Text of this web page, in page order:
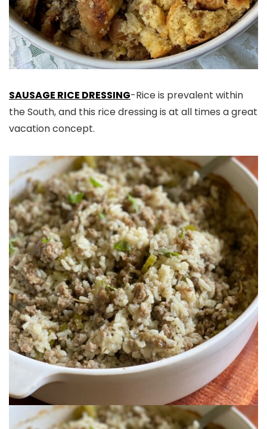
SAUSAGE RICE DRESSING-Rice is prevalent within
the South, and this rice dressing is at all times a great
vacation concept.